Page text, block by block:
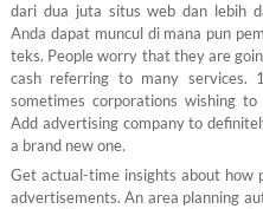
dari dua juta situs web dan lebih
Anda dapat muncul di mana pun
teks. People worry that they are
cash referring to many services.
sometimes corporations wishing
Add advertising company to
a brand new one.
Get actual-time insights about how
advertisements. An area planning